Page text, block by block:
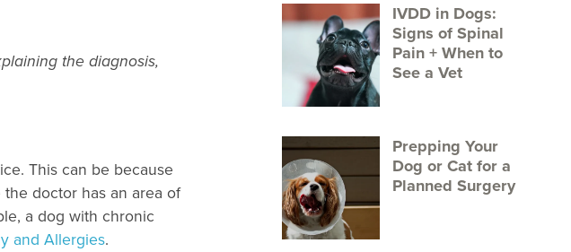
the diagnosis,
This can be because
doctor has an area of
a dog with chronic
and Allergies.
IVDD in Dogs:
Signs of Spinal
Pain + When to
See a Vet
Prepping Your
Dog or Cat for a
Planned Surgery